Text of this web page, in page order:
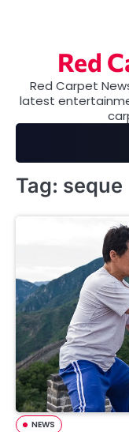
Red
Red Carpet
latest
Tag: seque
NEWS